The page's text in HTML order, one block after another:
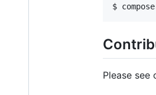
$
Please see